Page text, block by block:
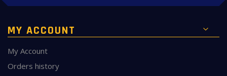
MY ACCOUNT
My Account
Orders history